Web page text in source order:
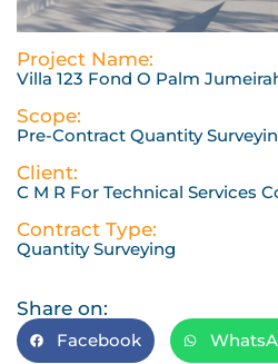
Project Name:
Villa 123 Fond O Palm
Scope:
Pre-Contract Quantity
Client:
C M R For Technical Services
Contract Type:
Quantity Surveying
Share on:
Facebook